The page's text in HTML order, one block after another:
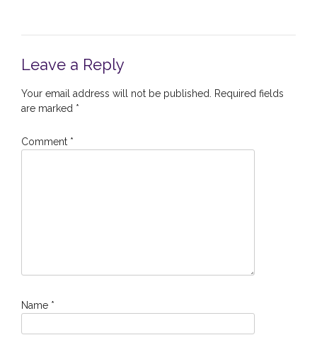
Leave a Reply
Your email address will not be published.
Required fields
are marked *
Comment *
Name *